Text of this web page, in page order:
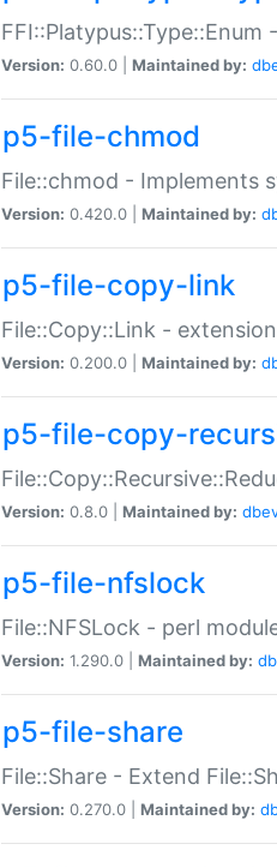
Version: 0.60.0 | Maintained by:
p5-file-chmod
File::chmod - Implements
Version: 0.420.0 | Maintained by:
p5-file-copy-link
File::Copy::Link -
Version: 0.200.0 | Maintained by:
p5-file-copy-
Version: 0.8.0 | Maintained by:
p5-file-nfslock
File::NFSLock - perl
Version: 1.290.0 | Maintained by:
p5-file-share
File::Share - Extend
Version: 0.270.0 | Maintained by: